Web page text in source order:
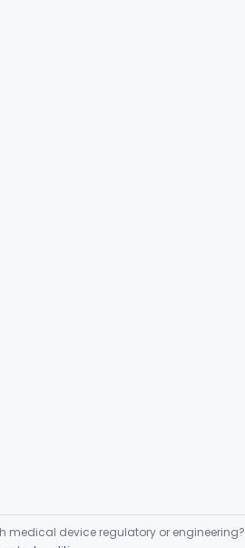
device regulatory or engineering?